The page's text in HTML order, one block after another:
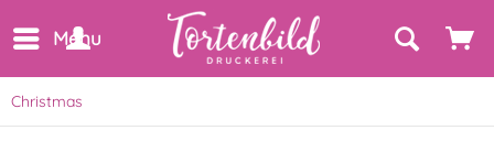
Menu
Christmas